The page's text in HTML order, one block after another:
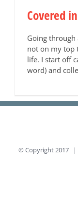
Covered
Going
not on my top
life. I start off
word) and
© Copyright 2017 |